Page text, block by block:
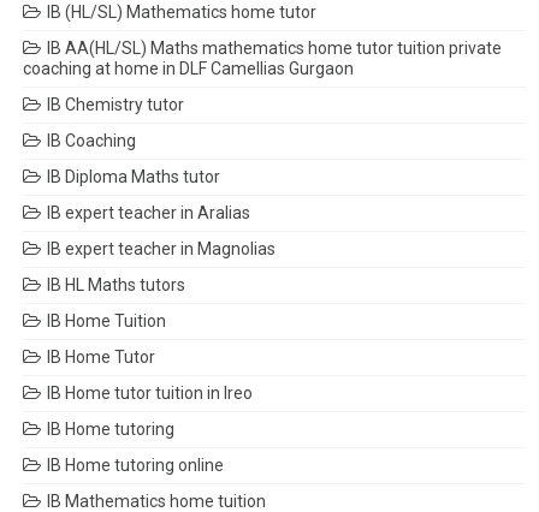
IB (HL/SL) Mathematics home tutor
IB AA(HL/SL) Maths mathematics home tutor tuition private
coaching at home in DLF Camellias Gurgaon
IB Chemistry tutor
IB Coaching
IB Diploma Maths tutor
IB expert teacher in Aralias
IB expert teacher in Magnolias
IB HL Maths tutors
IB Home Tuition
IB Home Tutor
IB Home tutor tuition in Ireo
IB Home tutoring
IB Home tutoring online
IB Mathematics home tuition